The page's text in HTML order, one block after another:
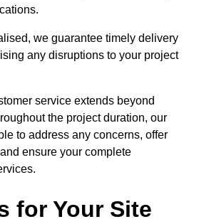
we guarantee timely delivery
any disruptions to your project
service extends beyond
the project duration, our
to address any concerns, offer
ensure your complete
for Your Site